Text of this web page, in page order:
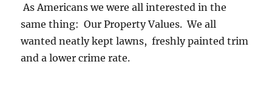
As Americans we were all interested in the
same thing: Our Property Values. We all
wanted neatly kept lawns, freshly painted trim
and a lower crime rate.